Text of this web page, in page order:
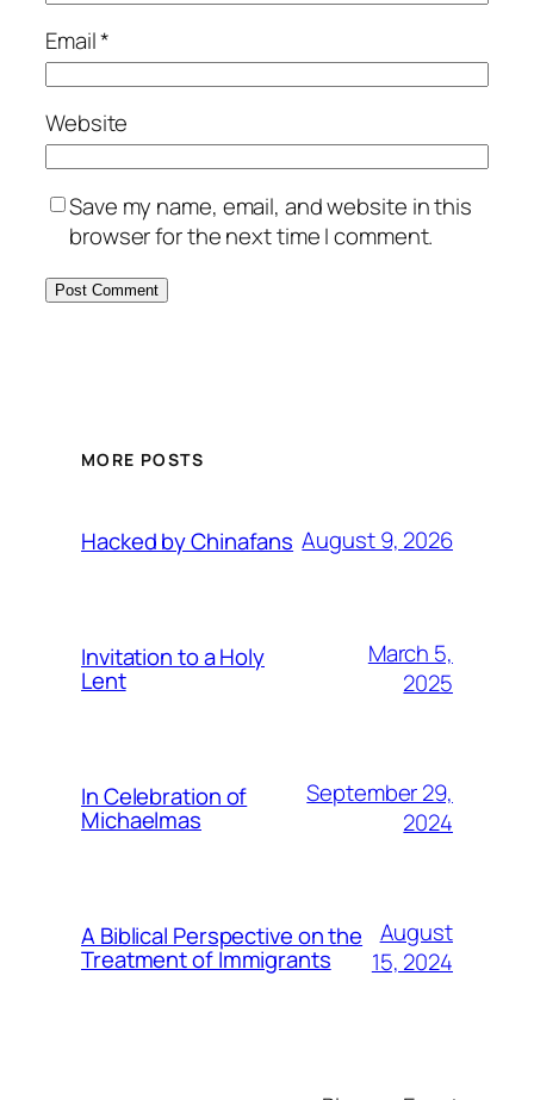
Email*
Website
Save my name, email, and website in this
browser for the next time I comment.
MORE POSTS
Hacked by Chinafans August 9, 2026
Invitation to a Holy
Lent
March 5,
2025
In Celebration of
Michaelmas
September 29,
2024
A Biblical Perspective on the
Treatment of Immigrants
August
15, 2024